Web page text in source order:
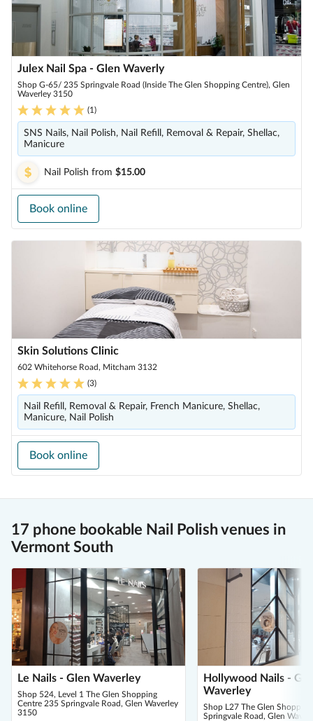
Julex Nail Spa - Glen Waverly
Shop G-65/ 235 Springvale Road (Inside The Glen Shopping Centre), Glen
Waverley 3150
(1)
SNS Nails, Nail Polish, Nail Refill, Removal & Repair, Shellac,
Manicure
Nail Polish from $15.00
Book online
Skin Solutions Clinic
602 Whitehorse Road, Mitcham 3132
(3)
Nail Refill, Removal & Repair, French Manicure, Shellac,
Manicure, Nail Polish
Book online
17 phone bookable Nail Polish venues in
Vermont South
Le Nails - Glen Waverley
Shop 524, Level 1 The Glen Shopping
Centre 235 Springvale Road, Glen Waverley
3150
Hollywood Nails -
Waverley
Shop L27 The Glen
Springvale Road, Glen